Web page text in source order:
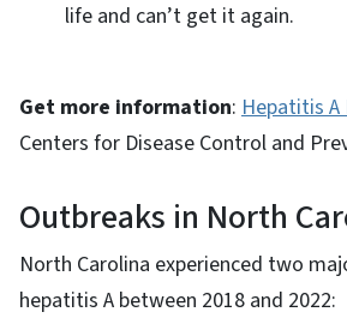
life and can’t get it again.
Get more information: Hepatitis A
Centers for Disease Control and
Outbreaks in North
North Carolina experienced two
hepatitis A between 2018 and 2022: